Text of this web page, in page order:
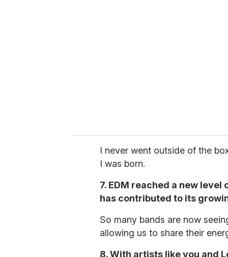
I never went outside of the
I was born.
7. EDM reached a new
has contributed to its
So many bands are now
allowing us to share their
8. With artists like you and